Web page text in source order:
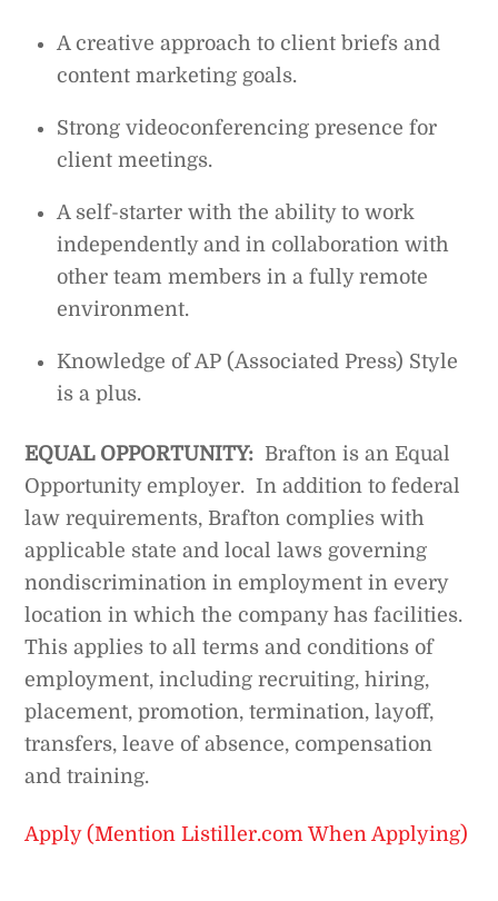
A creative approach to client briefs and
content marketing goals.
Strong videoconferencing presence for
client meetings.
A self-starter with the ability to work
independently and in collaboration with
other team members in a fully remote
environment.
Knowledge of AP (Associated Press) Style
is a plus.
EQUAL OPPORTUNITY: Brafton is an Equal
Opportunity employer. In addition to federal
law requirements, Brafton complies with
applicable state and local laws governing
nondiscrimination in employment in every
location in which the company has facilities.
This applies to all terms and conditions of
employment, including recruiting, hiring,
placement, promotion, termination, layoff,
transfers, leave of absence, compensation
and training.
Apply (Mention Listiller.com When Applying)